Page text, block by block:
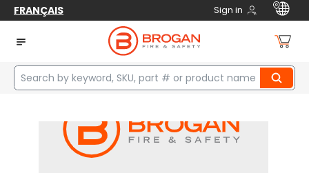
FRANÇAIS Sign in
Home Safety
Confined Space Equipment